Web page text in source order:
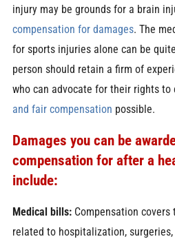
injury may be grounds for a brain
compensation for damages. The
for sports injuries alone can be
person should retain a firm of
who can advocate for their rights to
and fair compensation possible.
Damages you can be
compensation for after a
include:
Medical bills:Compensation covers
related to hospitalization,